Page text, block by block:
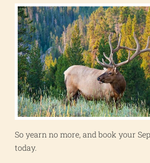
So yearn no more, and book your
today.